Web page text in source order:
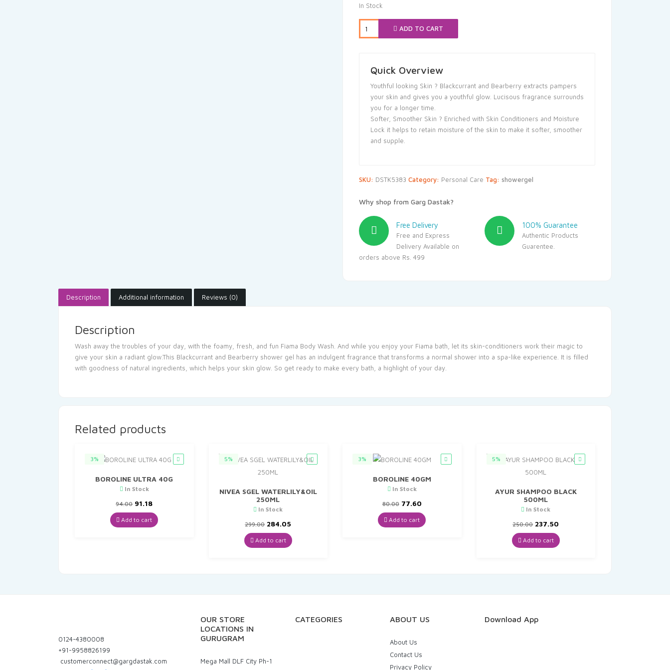
₹149.00.₹141.55.
In Stock
ADD TO CART
Quick Overview
Youthful looking Skin ? Blackcurrant and Bearberry extracts pampers
your skin and gives you a youthful glow. Lucisous fragrance surrounds
you for a longer time.
Softer, Smoother Skin ? Enriched with Skin Conditioners and Moisture
Lock it helps to retain moisture of the skin to make it softer, smoother
and supple.
SKU: DSTK5383 Category: Personal Care Tag: showergel
Why shop from Garg Dastak?
Free Delivery
Free and Express
Delivery Available on
orders above Rs. 499
100% Guarantee
Authentic Products
Guarentee.
Description Additional information Reviews (0)
Description
Wash away the troubles of your day, with the foamy, fresh, and fun Fiama Body Wash. And while you enjoy your Fiama bath, let its skin-conditioners work their magic to
give your skin a radiant glow.This Blackcurrant and Bearberry shower gel has an indulgent fragrance that transforms a normal shower into a spa-like experience. It is filled
with goodness of natural ingredients, which helps your skin glow. So get ready to make every bath, a highlight of your day.
Related products
3%
BOROLINE ULTRA 40G
In Stock
94.00 Original
price
was:
₹94.00.
91.18Current
price
is:
₹91.18.
Add to cart
5%
NIVEA SGEL WATERLILY&OIL
250ML
In Stock
299.00 Original
price
was:
₹299.00.
284.05
is:
₹284.05.
Add to cart
3%
BOROLINE 40GM
In Stock
80.00 Original
price
was:
₹80.00.
77.60Current
is:
₹77.60.
Add to cart
5%
AYUR SHAMPOO BLACK
500ML
In Stock
250.00 Original
price
was:
₹250.00.
237.50
is:
₹237.50.
Add to cart
0124-4380008
+91-9958826199
customerconnect@gargdastak.com
OUR STORE
LOCATIONS IN
GURUGRAM
Mega Mall DLF City Ph-1
CATEGORIES ABOUT US
About Us
Contact Us
Privacy Policy
Download App